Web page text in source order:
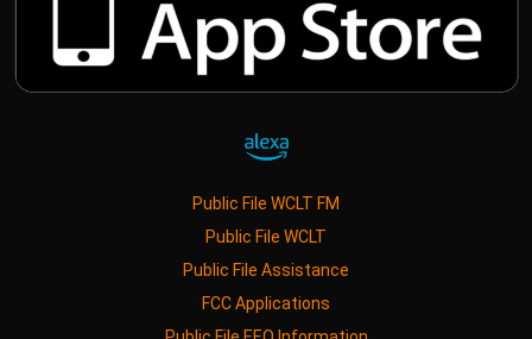
Public File WCLT FM
Public File WCLT
Public File Assistance
FCC Applications